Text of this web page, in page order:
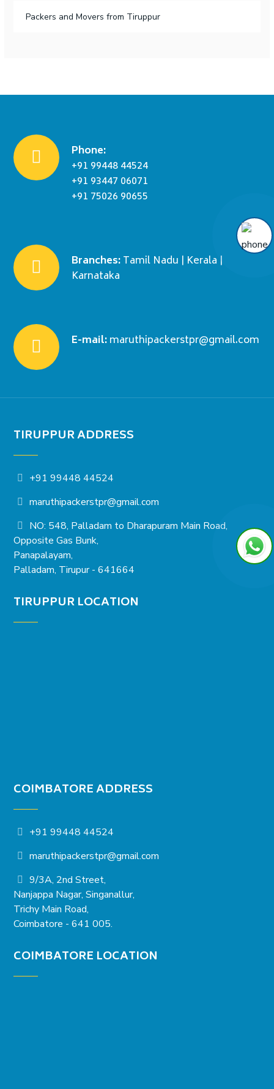
Packers and Movers from Tiruppur
Phone:
+91 99448 44524
+91 93447 06071
+91 75026 90655
Branches:Tamil Nadu | Kerala |
Karnataka
E-mail:maruthipackerstpr@gmail.com
TIRUPPUR ADDRESS
+91 99448 44524
maruthipackerstpr@gmail.com
NO: 548, Palladam to Dharapuram Main Road,
Opposite Gas Bunk,
Panapalayam,
Palladam, Tirupur - 641664
TIRUPPUR LOCATION
COIMBATORE ADDRESS
+91 99448 44524
maruthipackerstpr@gmail.com
9/3A, 2nd Street,
Nanjappa Nagar, Singanallur,
Trichy Main Road,
Coimbatore - 641 005.
COIMBATORE LOCATION